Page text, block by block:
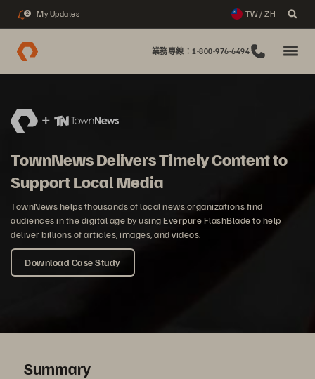
2 My Updates TW / ZH
業務專線：1-800-976-6494
TownNews Delivers Timely Content to
Support Local Media
TownNews helps thousands of local news organizations find
audiences in the digital age by using Everpure FlashBlade to help
deliver billions of articles, images, and videos.
Download Case Study
Summary